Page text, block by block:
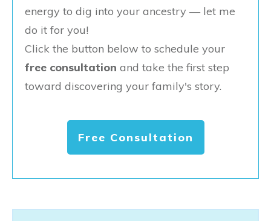
energy to dig into your ancestry — let me
do it for you!
Click the button below to schedule your
free consultation and take the first step
toward discovering your family's story.
Free Consultation